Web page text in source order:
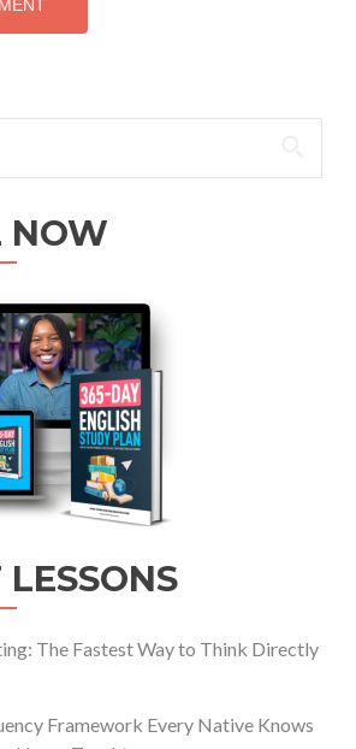
NOW
LESSONS
The Fastest Way to Think Directly
Framework Every Native Knows